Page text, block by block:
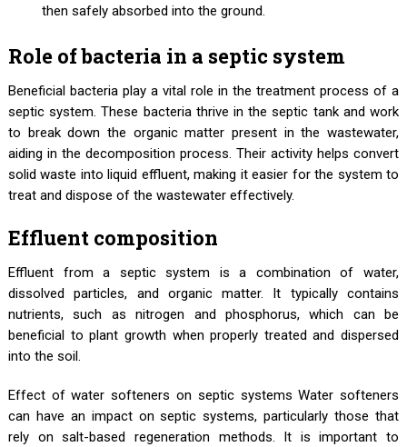
then safely absorbed into the ground.
Role of bacteria in a septic system
Beneficial bacteria play a vital role in the treatment process of a
septic system. These bacteria thrive in the septic tank and work
to break down the organic matter present in the wastewater,
aiding in the decomposition process. Their activity helps convert
solid waste into liquid effluent, making it easier for the system to
treat and dispose of the wastewater effectively.
Effluent composition
Effluent from a septic system is a combination of water,
dissolved particles, and organic matter. It typically contains
nutrients, such as nitrogen and phosphorus, which can be
beneficial to plant growth when properly treated and dispersed
into the soil.
Effect of water softeners on septic systems Water softeners
can have an impact on septic systems, particularly those that
rely on salt-based regeneration methods. It is important to